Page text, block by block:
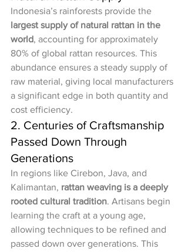
Indonesia’s rainforests provide the
largest supply of natural rattan in the
world, accounting for approximately
80% of global rattan resources. This
abundance ensures a steady supply of
raw material, giving local manufacturers
a significant edge in both quantity and
cost efficiency.
2. Centuries of Craftsmanship
Passed Down Through
Generations
In regions like Cirebon, Java, and
Kalimantan, rattan weaving is a deeply
rooted cultural tradition. Artisans begin
learning the craft at a young age,
allowing techniques to be refined and
passed down over generations. This